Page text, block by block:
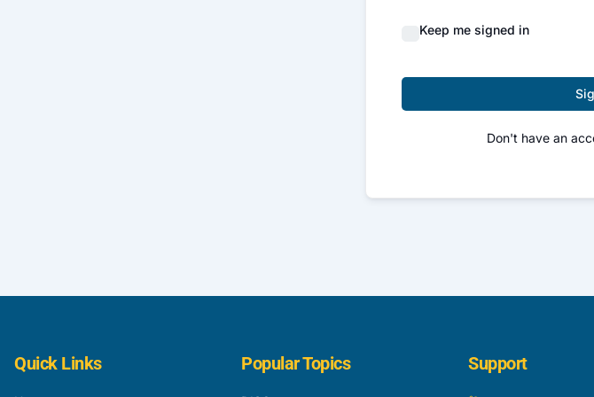
Keep me signed in
Don't have an
Quick Links Popular Topics Support